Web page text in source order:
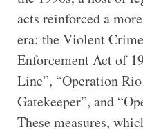
acts reinforced a
era: the Violent
Enforcement Act of
Line”, “Operation
Gatekeeper”, and
These measures,